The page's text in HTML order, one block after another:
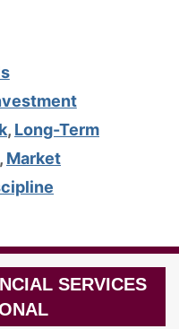
, Long-Term
, Market
SERVICES